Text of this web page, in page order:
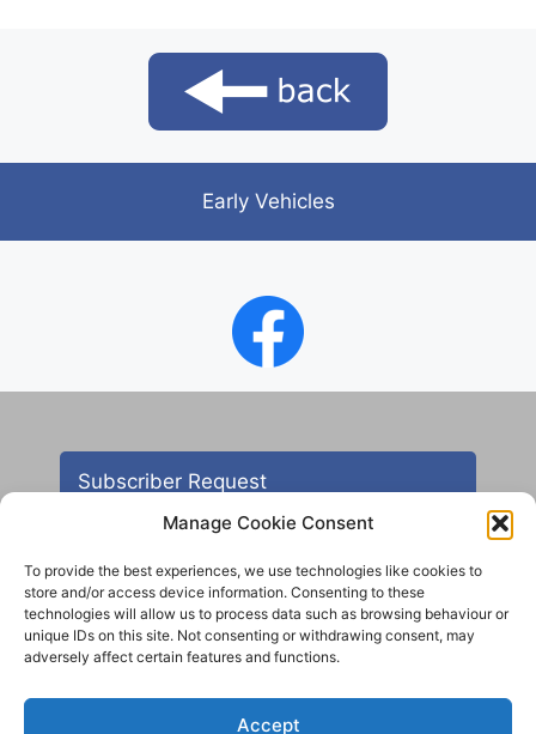
Manage Cookie Consent
To provide the best experiences, we use technologies like cookies to
store and/or access device information. Consenting to these
technologies will allow us to process data such as browsing behaviour or
unique IDs on this site. Not consenting or withdrawing consent, may
adversely affect certain features and functions.
Accept
Early Vehicles
Subscriber Request
Contact